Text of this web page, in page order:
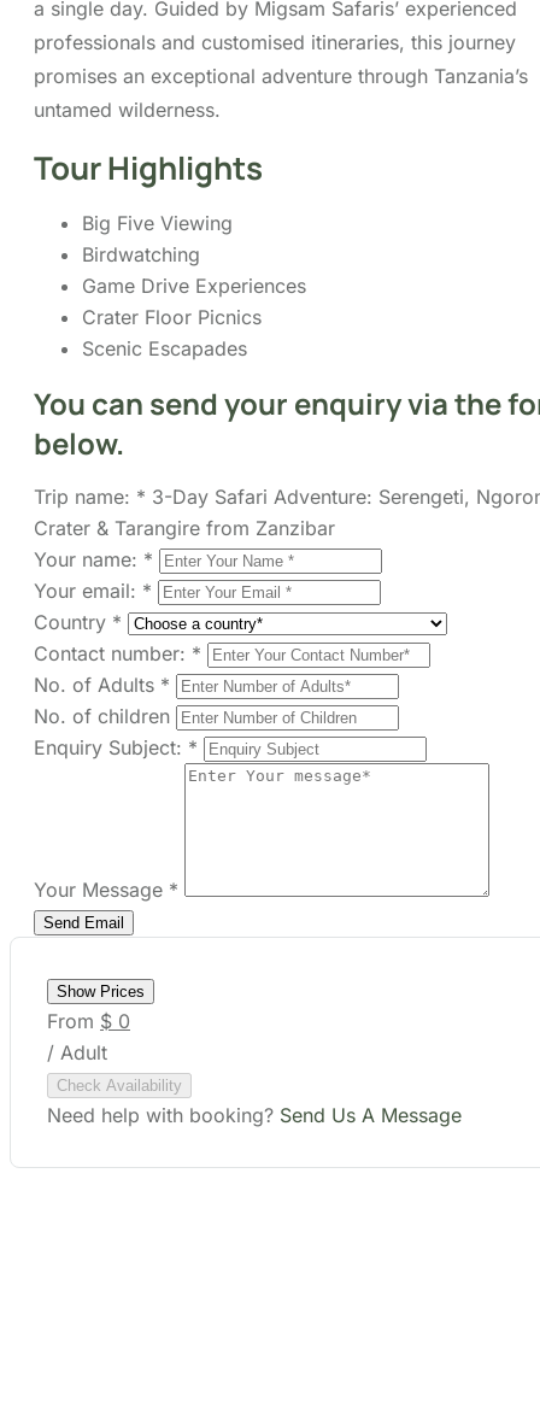
untamed wilderness.
Tour Highlights
Birdwatching
Game Drive Experiences
Crater Floor Picnics
Scenic Escapades
You can send your enquiry via the
below.
Trip name:* 3-Day Safari Adventure: Serengeti,
Crater & Tarangire from Zanzibar
Your name:
Your email:*
Country *
Contact number:*
No. of Adults*
No. of children
Enquiry Subject: *
Show Prices
From $ 0
Check Availability
Need help with booking?